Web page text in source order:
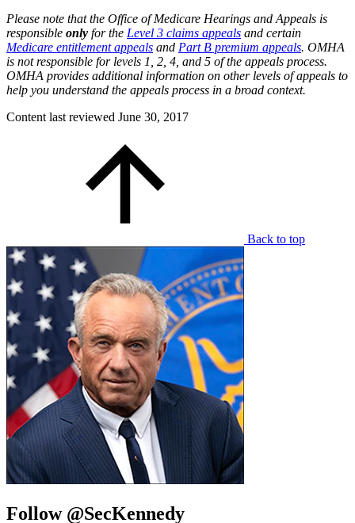
Please note that the Office of Medicare Hearings and Appeals is
responsible only for the Level 3 claims appeals and certain
Medicare entitlement appeals and Part B premium appeals. OMHA
is not responsible for levels 1, 2, 4, and 5 of the appeals process.
OMHA provides additional information on other levels of appeals to
help you understand the appeals process in a broad context.
Content last reviewed June 30, 2017
Back to top
Follow @SecKennedy